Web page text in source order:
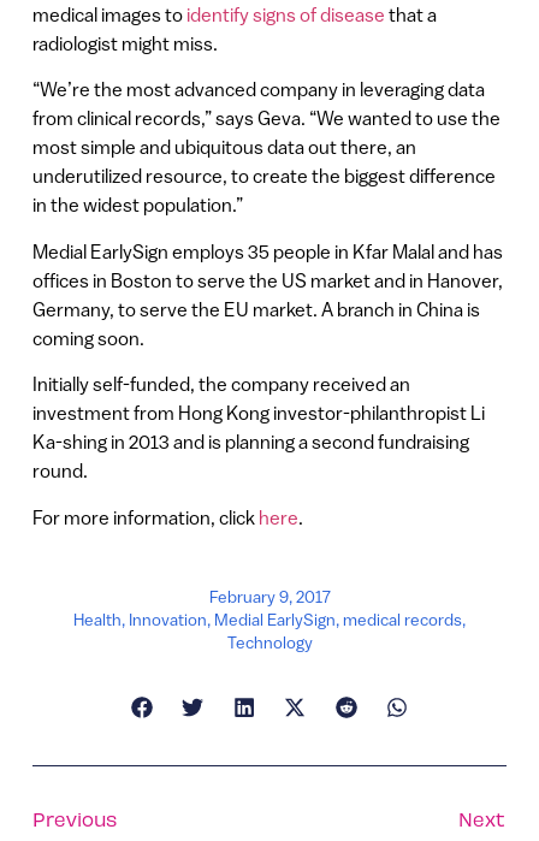
medical images to identify signs of disease that a
radiologist might miss.
“We’re the most advanced company in leveraging data
from clinical records,” says Geva. “We wanted to use the
most simple and ubiquitous data out there, an
underutilized resource, to create the biggest difference
in the widest population.”
Medial EarlySign employs 35 people in Kfar Malal and has
offices in Boston to serve the US market and in Hanover,
Germany, to serve the EU market. A branch in China is
coming soon.
Initially self-funded, the company received an
investment from Hong Kong investor-philanthropist Li
Ka-shing in 2013 and is planning a second fundraising
round.
For more information, click here
February 9, 2017
Health, Innovation, Medial EarlySign,medical records,
Technology
Previous
Next